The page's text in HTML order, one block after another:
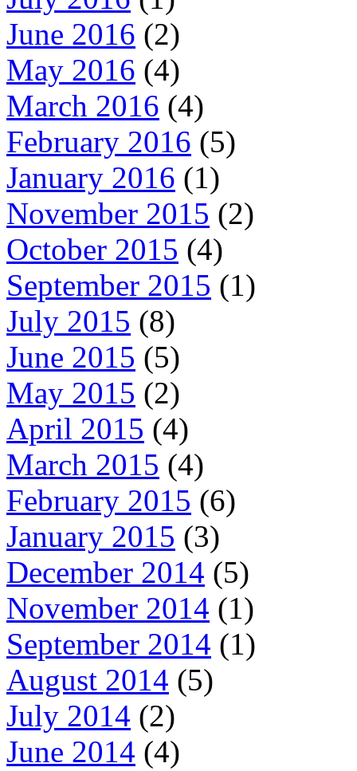
June 2016 (2)
May 2016 (4)
March 2016 (4)
February 2016 (5)
January 2016 (1)
November 2015 (2)
October 2015 (4)
September 2015 (1)
July 2015 (8)
June 2015 (5)
May 2015 (2)
April 2015 (4)
March 2015 (4)
February 2015 (6)
January 2015 (3)
December 2014 (5)
November 2014 (1)
September 2014 (1)
August 2014 (5)
July 2014 (2)
June 2014 (4)